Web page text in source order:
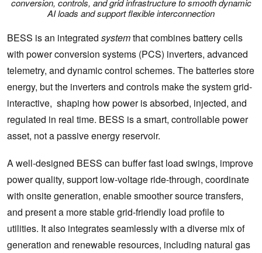
AI loads and support flexible interconnection
BESS is an integrated systemthat combines battery cells
with power conversion systems (PCS) inverters, advanced
telemetry, and dynamic control schemes. The batteries store
energy, but the inverters and controls make the system grid-
interactive, shaping how power is absorbed, injected, and
regulated in real time. BESS is a smart, controllable power
asset, not a passive energy reservoir.
A well-designed BESS can buffer fast load swings, improve
power quality, support low-voltage ride-through, coordinate
with onsite generation, enable smoother source transfers,
and present a more stable grid-friendly load profile to
utilities. It also integrates seamlessly with a diverse mix of
generation and renewable resources, including natural gas